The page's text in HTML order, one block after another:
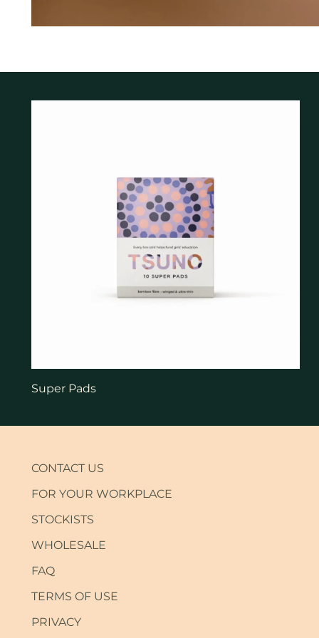
Super Pads
CONTACT US
FOR YOUR WORKPLACE
STOCKISTS
WHOLESALE
FAQ
TERMS OF USE
PRIVACY